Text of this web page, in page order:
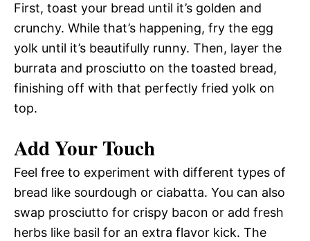
First, toast your bread until it’s golden and
crunchy. While that’s happening, fry the egg
yolk until it’s beautifully runny. Then, layer the
burrata and prosciutto on the toasted bread,
finishing off with that perfectly fried yolk on
top.
Add Your Touch
Feel free to experiment with different types of
bread like sourdough or ciabatta. You can also
swap prosciutto for crispy bacon or add fresh
herbs like basil for an extra flavor kick. The